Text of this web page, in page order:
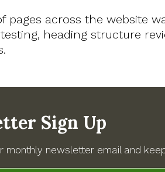
pages across the website
heading structure
Sign Up
monthly newsletter email and